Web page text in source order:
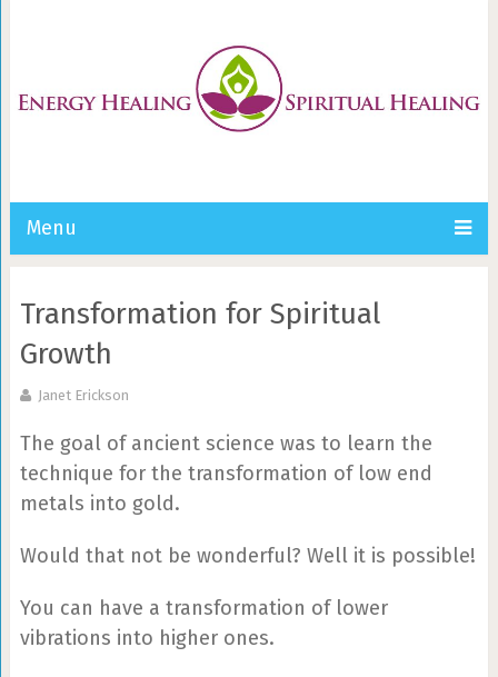
Menu
Transformation for Spiritual
Growth
Janet Erickson
The goal of ancient science was to learn the
technique for the transformation of low end
metals into gold.
Would that not be wonderful? Well it is possible!
You can have a transformation of lower
vibrations into higher ones.